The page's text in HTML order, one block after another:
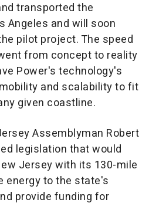
transported the
Angeles and will soon
pilot project. The speed
from concept to reality
Power's technology's
and scalability to fit
given coastline.
Assemblyman Robert
legislation that would
Jerseywith its 130-mile
energy to the state's
provide funding for